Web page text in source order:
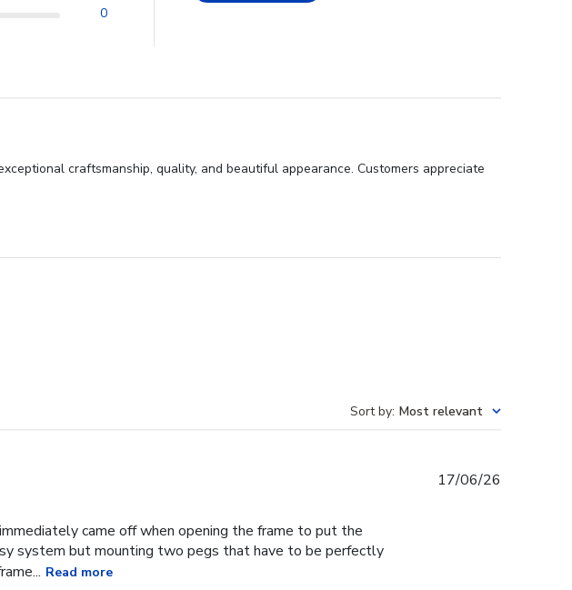
0
craftsmanship, quality, and beautiful appearance. Customers appreciate
Sort by: Most relevant
came off when opening the frame to put the
system but mounting two pegs that have to be perfectly
Read more
17/06/26